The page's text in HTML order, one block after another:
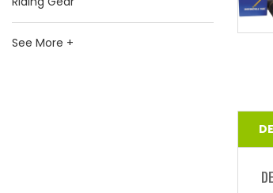
See More +